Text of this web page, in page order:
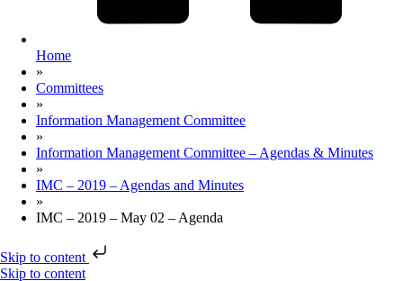
Home
»
Committees
»
Information Management Committee
»
Information Management Committee – Agendas & Minutes
»
IMC – 2019 – Agendas and Minutes
»
IMC – 2019 – May 02 – Agenda